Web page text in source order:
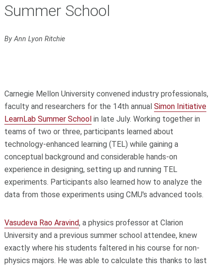
Summer School
By Ann Lyon Ritchie
Carnegie Mellon University convened industry professionals,
faculty and researchers for the 14th annual Simon Initiative
LearnLab Summer School in late July. Working together in
teams of two or three, participants learned about
technology-enhanced learning (TEL) while gaining a
conceptual background and considerable hands-on
experience in designing, setting up and running TEL
experiments. Participants also learned how to analyze the
data from those experiments using CMU's advanced tools.
Vasudeva Rao Aravind, a physics professor at Clarion
University and a previous summer school attendee, knew
exactly where his students faltered in his course for non-
physics majors. He was able to calculate this thanks to last